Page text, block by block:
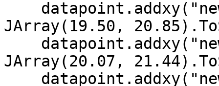
JArray(19.50,
JArray(20.07,